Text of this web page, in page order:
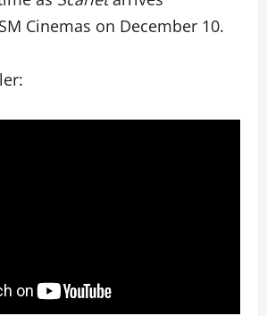
Cinemas on December 10.